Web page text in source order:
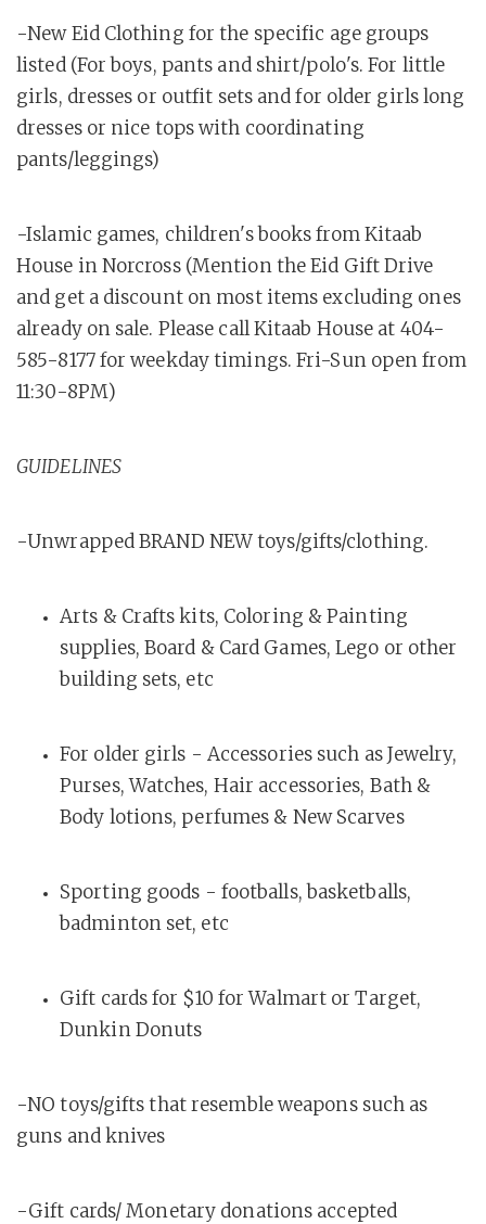
-New Eid Clothing for the specific age groups
listed (For boys, pants and shirt/polo's. For little
girls, dresses or outfit sets and for older girls long
dresses or nice tops with coordinating
pants/leggings)
-Islamic games, children's books from Kitaab
House in Norcross (Mention the Eid Gift Drive
and get a discount on most items excluding ones
already on sale. Please call Kitaab House at 404-
585-8177 for weekday timings. Fri-Sun open from
11:30-8PM)
GUIDELINES
-Unwrapped BRAND NEW toys/gifts/clothing.
Arts & Crafts kits, Coloring & Painting
supplies, Board & Card Games, Lego or other
building sets, etc
For older girls - Accessories such as Jewelry,
Purses, Watches, Hair accessories, Bath &
Body lotions, perfumes & New Scarves
Sporting goods - footballs, basketballs,
badminton set, etc
Gift cards for $10 for Walmart or Target,
Dunkin Donuts
-NO toys/gifts that resemble weapons such as
guns and knives
-Gift cards/ Monetary donations accepted